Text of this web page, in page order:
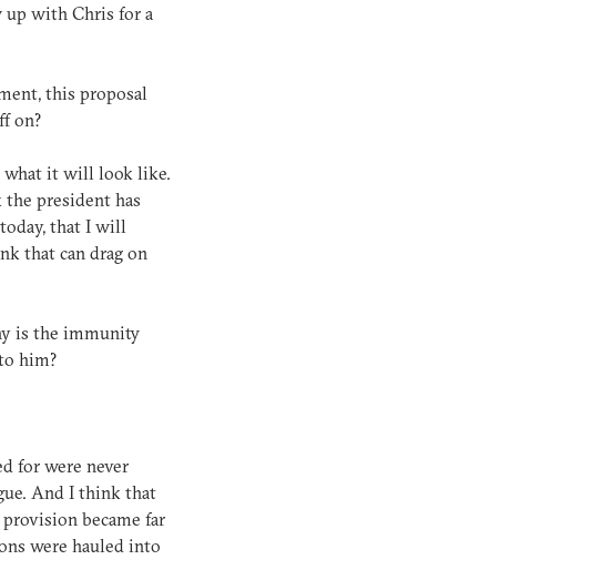
up with Chris for a
this proposal
on?
what it will look like.
president has
that I will
that can drag on
is the immunity
him?
for were never
And I think that
became far
were hauled into